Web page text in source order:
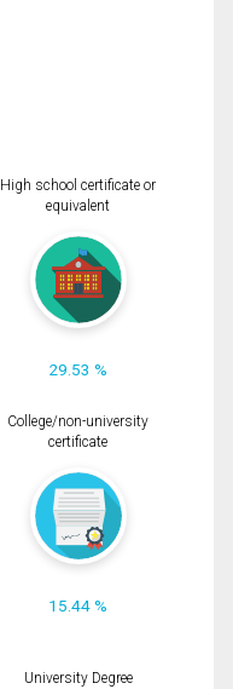
High school certificate or
equivalent
29.53 %
College/non-university
certificate
15.44 %
University Degree